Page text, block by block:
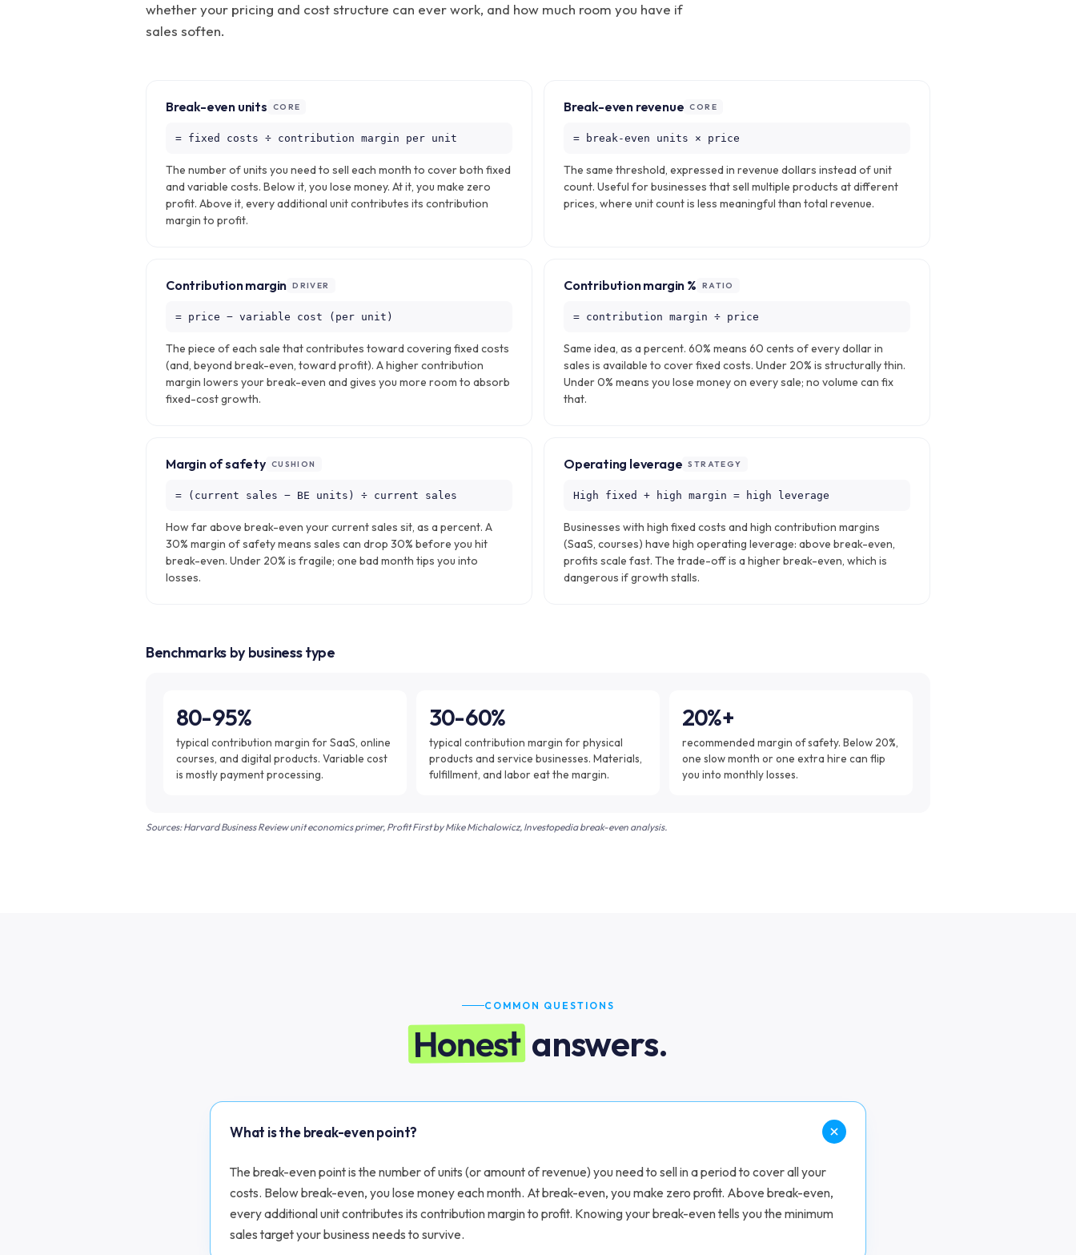
whether your pricing and cost structure can ever work, and how much room you have if
sales soften.
Break-even units CORE
= fixed costs ÷ contribution margin per unit
The number of units you need to sell each month to cover both fixed
and variable costs. Below it, you lose money. At it, you make zero
profit. Above it, every additional unit contributes its contribution
margin to profit.
Break-even revenue CORE
= break-even units × price
The same threshold, expressed in revenue dollars instead of unit
count. Useful for businesses that sell multiple products at different
prices, where unit count is less meaningful than total revenue.
Contribution margin DRIVER
= price − variable cost (per unit)
The piece of each sale that contributes toward covering fixed costs
(and, beyond break-even, toward profit). A higher contribution
margin lowers your break-even and gives you more room to absorb
fixed-cost growth.
Contribution margin % RATIO
= contribution margin ÷ price
Same idea, as a percent. 60% means 60 cents of every dollar in
sales is available to cover fixed costs. Under 20% is structurally thin.
Under 0% means you lose money on every sale; no volume can fix
that.
Margin of safety CUSHION
= (current sales − BE units) ÷ current sales
How far above break-even your current sales sit, as a percent. A
30% margin of safety means sales can drop 30% before you hit
break-even. Under 20% is fragile; one bad month tips you into
losses.
Operating leverage STRATEGY
High fixed + high margin = high leverage
Businesses with high fixed costs and high contribution margins
(SaaS, courses) have high operating leverage: above break-even,
profits scale fast. The trade-off is a higher break-even, which is
dangerous if growth stalls.
Benchmarks by business type
80-95%
typical contribution margin for SaaS, online
courses, and digital products. Variable cost
is mostly payment processing.
30-60%
typical contribution margin for physical
products and service businesses. Materials,
fulfillment, and labor eat the margin.
20%+
recommended margin of safety. Below 20%,
one slow month or one extra hire can flip
you into monthly losses.
Sources: Harvard Business Review unit economics primer, Profit First by Mike Michalowicz, Investopedia break-even analysis.
COMMON QUESTIONS
Honestanswers.
What is the break-even point?
The break-even point is the number of units (or amount of revenue) you need to sell in a period to cover all your
costs. Below break-even, you lose money each month. At break-even, you make zero profit. Above break-even,
every additional unit contributes its contribution margin to profit. Knowing your break-even tells you the minimum
sales target your business needs to survive.